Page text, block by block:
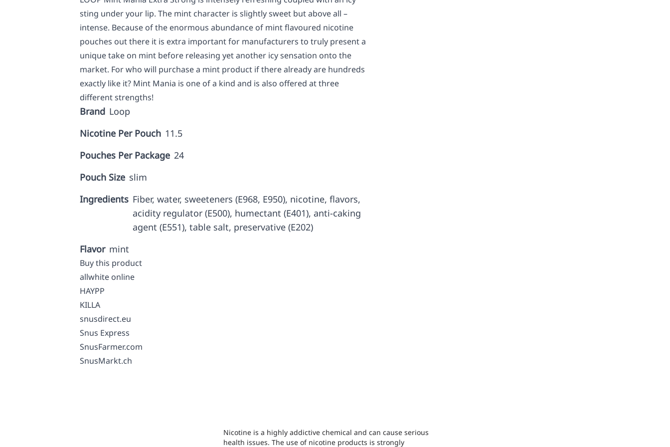
sting under your lip. The mint character is slightly sweet but above all –
intense. Because of the enormous abundance of mint flavoured nicotine
pouches out there it is extra important for manufacturers to truly present a
unique take on mint before releasing yet another icy sensation onto the
market. For who will purchase a mint product if there already are hundreds
exactly like it? Mint Mania is one of a kind and is also offered at three
different strengths!
Brand Loop
Nicotine Per Pouch 11.5
Pouches Per Package 24
Pouch Size slim
Ingredients Fiber, water, sweeteners (E968, E950), nicotine, flavors,
acidity regulator (E500), humectant (E401), anti-caking
agent (E551), table salt, preservative (E202)
Flavor mint
Buy this product
allwhite online
HAYPP
KILLA
snusdirect.eu
Snus Express
SnusFarmer.com
SnusMarkt.ch
Nicotine is a highly addictive chemical and can cause serious
health issues. The use of nicotine products is strongly